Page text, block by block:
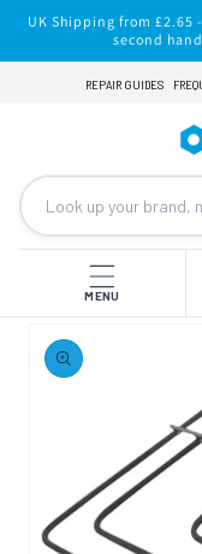
Skip to
content
UK Shipping from £2.65
second
REPAIR GUIDES
MENU
product
information